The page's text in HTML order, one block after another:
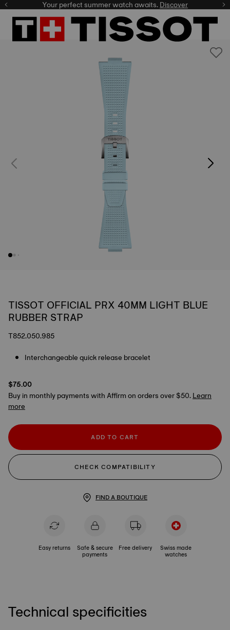
Your perfect summer watch awaits.Discover
TISSOT OFFICIAL PRX 40MM LIGHT BLUE
RUBBER STRAP
T852.050.985
Interchangeable quick release bracelet
$75.00
Buy in monthly payments with Affirm on orders over $50.Learn
more
ADD TO CART
CHECK COMPATIBILITY
FIND A BOUTIQUE
Easy returns Safe & secure
payments
Free delivery Swiss made
watches
Technical specificities